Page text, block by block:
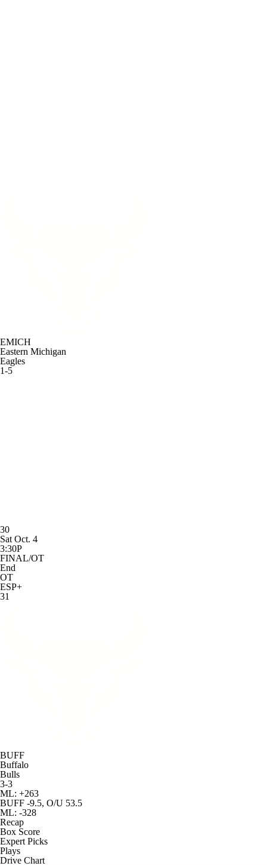
EMICH
Eastern Michigan
Eagles
1-5
30
Sat Oct. 4
3:30P
FINAL/OT
End
OT
ESP+
31
BUFF
Buffalo
Bulls
3-3
ML: +263
BUFF -9.5, O/U 53.5
ML: -328
Recap
Box Score
Expert Picks
Plays
Drive Chart